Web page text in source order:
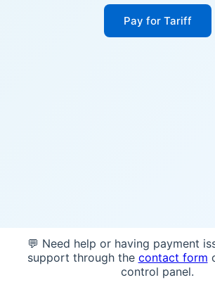
Pay for Tariff
💬 Need help or having payment
support through the contact form
control panel.